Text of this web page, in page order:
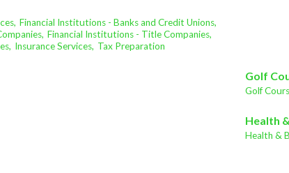
Financial Institutions - Banks and Credit Unions,
Financial Institutions - Title Companies,
Insurance Services, Tax Preparation
Golf
Golf
Health
Health &